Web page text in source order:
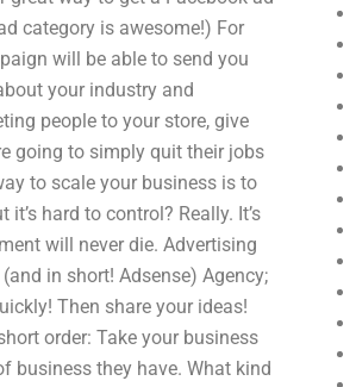
category is awesome!) For
will be able to send you
your industry and
people to your store, give
going to simply quit their jobs
to scale your business is to
hard to control? Really. It’s
will never die. Advertising
in short! Adsense) Agency;
Then share your ideas!
order: Take your business
business they have. What kind